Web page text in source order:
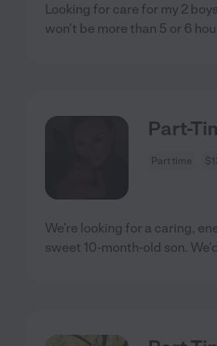
Looking for care for my 2
won't be more than 5 or 6
Part-
Part time
We’re looking for a caring,
sweet 10-month-old son.